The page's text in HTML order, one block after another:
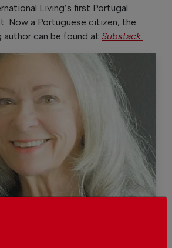
Living’s first Portugal
Now a Portuguese citizen, the
author can be found at Substack.